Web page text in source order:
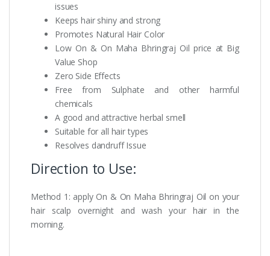
issues
Keeps hair shiny and strong
Promotes Natural Hair Color
Low On & On Maha Bhringraj Oil price at Big
Value Shop
Zero Side Effects
Free from Sulphate and other harmful
chemicals
A good and attractive herbal smell
Suitable for all hair types
Resolves dandruff Issue
Direction to Use:
Method 1: apply On & On Maha Bhringraj Oil on your
hair scalp overnight and wash your hair in the
morning.